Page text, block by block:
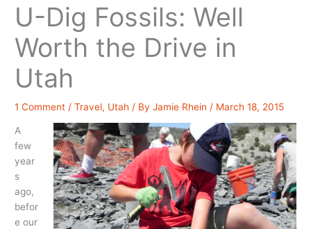
U-Dig Fossils: Well
Worth the Drive in
Utah
1 Comment /Travel, Utah / ByJamie Rhein / March 18, 2015
A
few
year
s
ago,
befor
e our